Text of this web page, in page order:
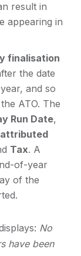
result in
appearing in
finalisation
the date
and so
ATO. The
Run Date,
Tax. A
of-year
of the
No
have been